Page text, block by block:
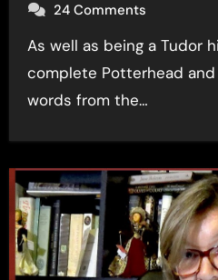
24 Comments
As well as being a Tudor history buff, I'm a
complete Potterhead and
words from the…